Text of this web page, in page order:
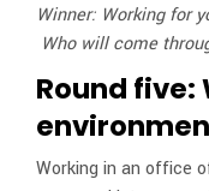
Winner: Working for
Who will come
Round five:
Working in an office